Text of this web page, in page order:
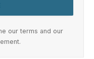
our terms and our